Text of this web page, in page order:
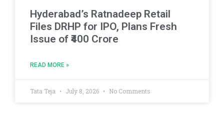
Hyderabad’s Ratnadeep Retail
Files DRHP for IPO, Plans Fresh
Issue of ₹400 Crore
READ MORE »
Tata Teja July 8, 2026 No Comments